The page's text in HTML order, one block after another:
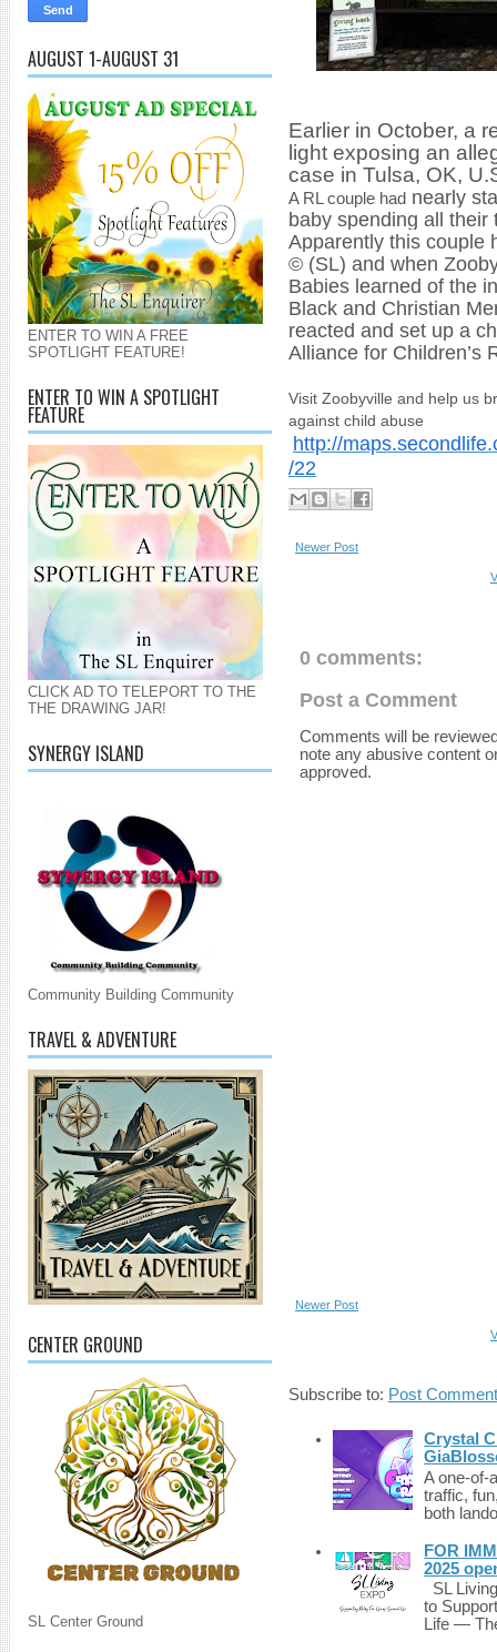
AUGUST 1-AUGUST 31
ENTER TO WIN A FREE
SPOTLIGHT FEATURE!
ENTER TO WIN A SPOTLIGHT
FEATURE
CLICK AD TO TELEPORT TO THE
THE DRAWING JAR!
SYNERGY ISLAND
Community Building Community
TRAVEL & ADVENTURE
CENTER GROUND
SL Center Ground
Earlier in October, a
light exposing an
case in Tulsa, OK,
A RL couple had nearly
baby spending all their
Apparently this couple
© (SL) and when
Babies learned of the
Black and Christian
reacted and set up a
Alliance for Children’s
Visit Zoobyville and help us
against child abuse
http://
/22
Newer Post
0 comments:
Post a Comment
Comments will be
note any abusive content
approved.
Newer Post
Subscribe to: Post
Crystal
A one-of-
traffic,
both
FOR
2025
SL
to
Life —